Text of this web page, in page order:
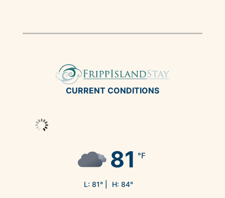
CURRENT CONDITIONS
81 °F
L: 81° | H: 84°